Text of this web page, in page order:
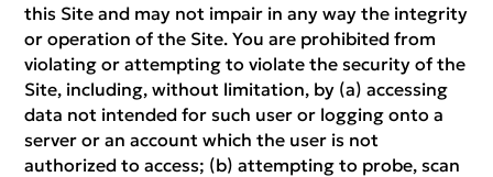
this Site and may not impair in any way the integrity
or operation of the Site. You are prohibited from
violating or attempting to violate the security of the
Site, including, without limitation, by (a) accessing
data not intended for such user or logging onto a
server or an account which the user is not
authorized to access; (b) attempting to probe, scan